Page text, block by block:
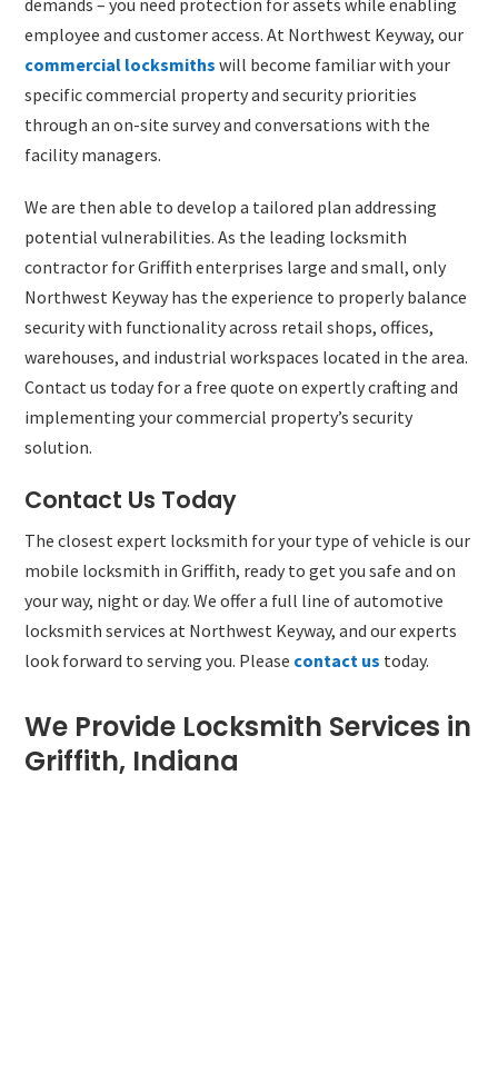
employee and customer access. At Northwest Keyway, our
commercial locksmiths will become familiar with your
specific commercial property and security priorities
through an on-site survey and conversations with the
facility managers.
We are then able to develop a tailored plan addressing
potential vulnerabilities. As the leading locksmith
contractor for Griffith enterprises large and small, only
Northwest Keyway has the experience to properly balance
security with functionality across retail shops, offices,
warehouses, and industrial workspaces located in the area.
Contact us today for a free quote on expertly crafting and
implementing your commercial property’s security
solution.
Contact Us Today
The closest expert locksmith for your type of vehicle is our
mobile locksmith in Griffith, ready to get you safe and on
your way, night or day. We offer a full line of automotive
locksmith services at Northwest Keyway, and our experts
look forward to serving you. Please contact us today.
We Provide Locksmith Services in
Griffith, Indiana